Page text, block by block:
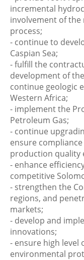
incremental
involvement of
process;
- continue to
Caspian Sea;
- fulfill the
development of
continue geologic
Western Africa;
- implement the
Petroleum Gas;
- continue
ensure
production quality
- enhance
competitive
- strengthen the
regions, and
markets;
- develop and
innovations;
- ensure high level
environmental